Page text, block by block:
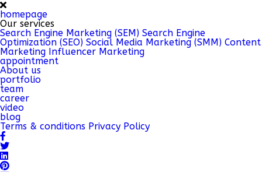
homepage
Our services
Search Engine Marketing (SEM) Search Engine
Optimization (SEO) Social Media Marketing (SMM) Content
Marketing Influencer Marketing
appointment
About us
portfolio
team
career
video
blog
Terms & conditions Privacy Policy